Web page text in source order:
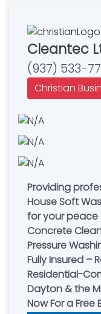
Cleantec
(937) 533-
Christian
Providing
House Soft
for your peace
Concrete
Pressure
Fully Insured –
Residential-
Dayton & the
Now For a Free